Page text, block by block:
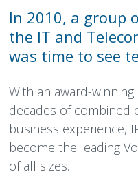
In 2010, a group
the IT and
was time to see
With an award-
decades of combined
business experience,
become the leading
of all sizes.